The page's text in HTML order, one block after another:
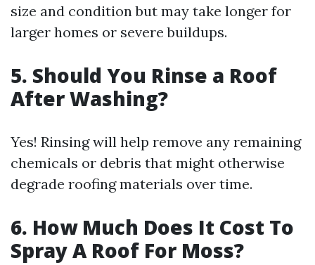
size and condition but may take longer for
larger homes or severe buildups.
5. Should You Rinse a Roof
After Washing?
Yes! Rinsing will help remove any remaining
chemicals or debris that might otherwise
degrade roofing materials over time.
6. How Much Does It Cost To
Spray A Roof For Moss?